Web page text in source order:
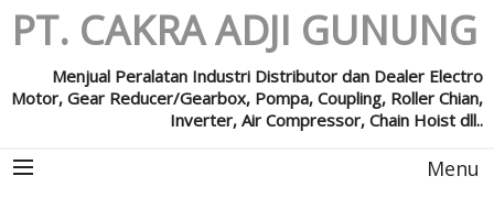
PT. CAKRA ADJI GUNUNG
Menjual Peralatan Industri Distributor dan Dealer Electro
Motor, Gear Reducer/Gearbox, Pompa, Coupling, Roller Chian,
Inverter, Air Compressor, Chain Hoist dll..
Menu